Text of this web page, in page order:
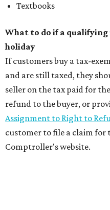
Textbooks
What to do if a
holiday
If customers buy a tax-
and are still taxed, they
seller on the tax paid for
refund to the buyer, or
Assignment to Right to
customer to file a claim
Comptroller's website.